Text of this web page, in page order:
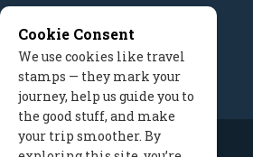
Cookie Consent
We use cookies like travel
stamps — they mark your
journey, help us guide you to
the good stuff, and make
your trip smoother. By